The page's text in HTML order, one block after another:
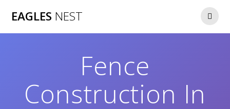
EAGLES NEST
Fence
Construction In